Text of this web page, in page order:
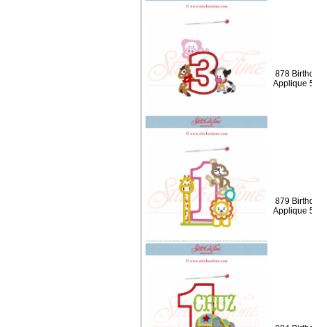
878
Applique
879
Applique